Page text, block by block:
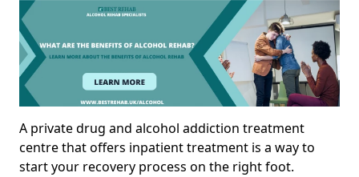
A private drug and alcohol addiction treatment
centre that offers inpatient treatment is a way to
start your recovery process on the right foot.